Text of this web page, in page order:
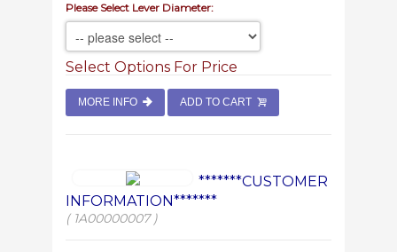
Please Select Lever Diameter:
Select Options For Price
MORE INFO ADD TO CART
*******CUSTOMER
INFORMATION*******
( 1A00000007 )